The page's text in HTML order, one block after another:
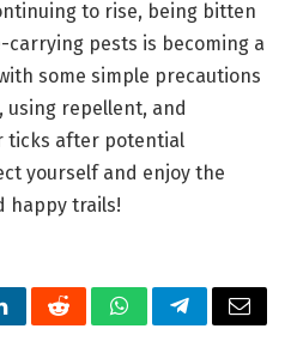
to rise, being bitten
carrying pests is becoming a
some simple precautions
using repellent, and
ticks after potential
yourself and enjoy the
happy trails!
RedditWhatsAppTelegramEmail